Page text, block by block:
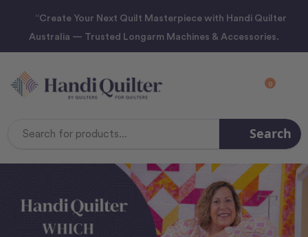
“Create Your Next Quilt Masterpiece with Handi Quilter
Australia — Trusted Longarm Machines & Accessories.
0
Search